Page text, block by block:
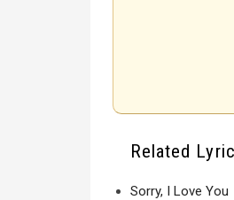
Related
Sorry, I Love You